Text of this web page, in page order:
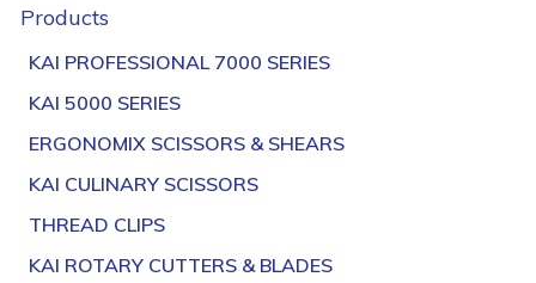
Products
KAI PROFESSIONAL 7000 SERIES
KAI 5000 SERIES
ERGONOMIX SCISSORS & SHEARS
KAI CULINARY SCISSORS
THREAD CLIPS
KAI ROTARY CUTTERS & BLADES